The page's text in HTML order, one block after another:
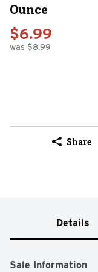
Ounce
$6.99
was $8.99
Share
Details
Sale Information